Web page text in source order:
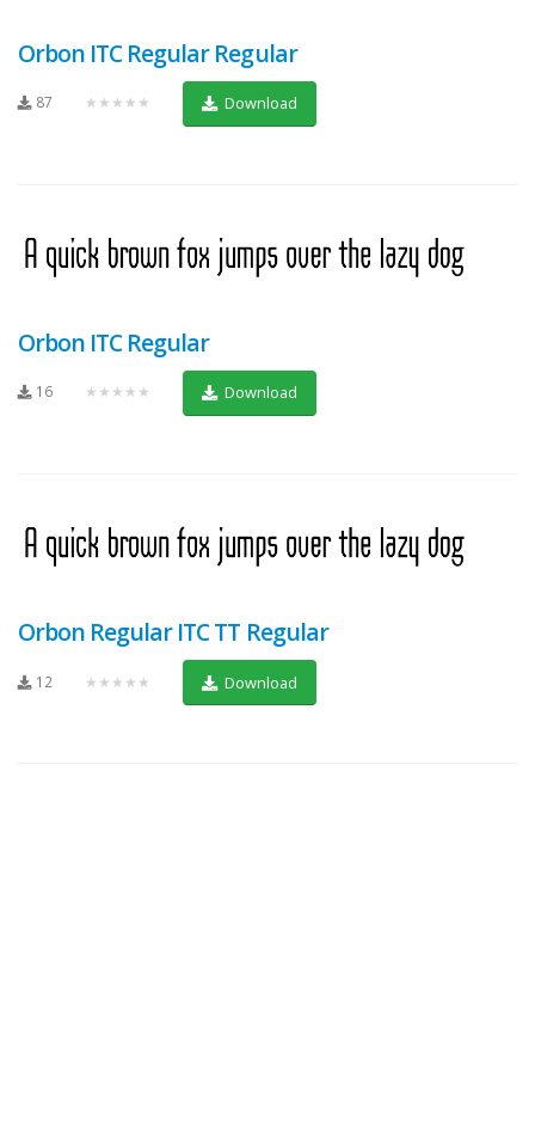
Orbon ITC Regular Regular
87 ★★★★★ Download
Orbon ITC Regular
16 ★★★★★ Download
Orbon Regular ITC TT Regular
12 ★★★★★ Download